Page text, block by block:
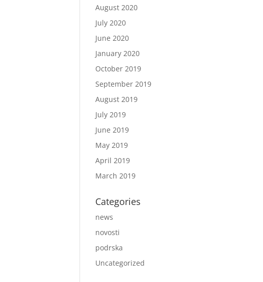
August 2020
July 2020
June 2020
January 2020
October 2019
September 2019
August 2019
July 2019
June 2019
May 2019
April 2019
March 2019
Categories
news
novosti
podrska
Uncategorized